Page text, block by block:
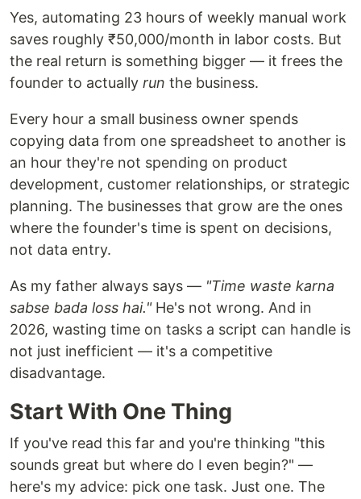
Yes, automating 23 hours of weekly manual work
saves roughly ₹50,000/month in labor costs. But
the real return is something bigger — it frees the
founder to actually run the business.
Every hour a small business owner spends
copying data from one spreadsheet to another is
an hour they're not spending on product
development, customer relationships, or strategic
planning. The businesses that grow are the ones
where the founder's time is spent on decisions,
not data entry.
As my father always says — "Time waste karna
sabse bada loss hai."He's not wrong. And in
2026, wasting time on tasks a script can handle is
not just inefficient — it's a competitive
disadvantage.
Start With One Thing
If you've read this far and you're thinking "this
sounds great but where do I even begin?" —
here's my advice: pick one task. Just one. The